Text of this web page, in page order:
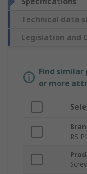
Technical data
Legislation and
Find similar
or more
RS